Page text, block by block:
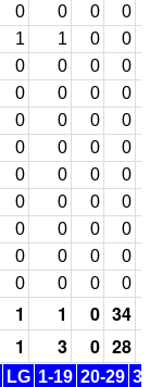
0 0 0
0
1 1 0
0
0 0 0
0
0 0 0
0
0 0 0
0
0 0 0
0
0 0 0
0
0 0 0
0
0 0 0
0
0 0 0
0
0 0 0 0
1 1 0 34
1 3 0 28
LG 1-19 20-29